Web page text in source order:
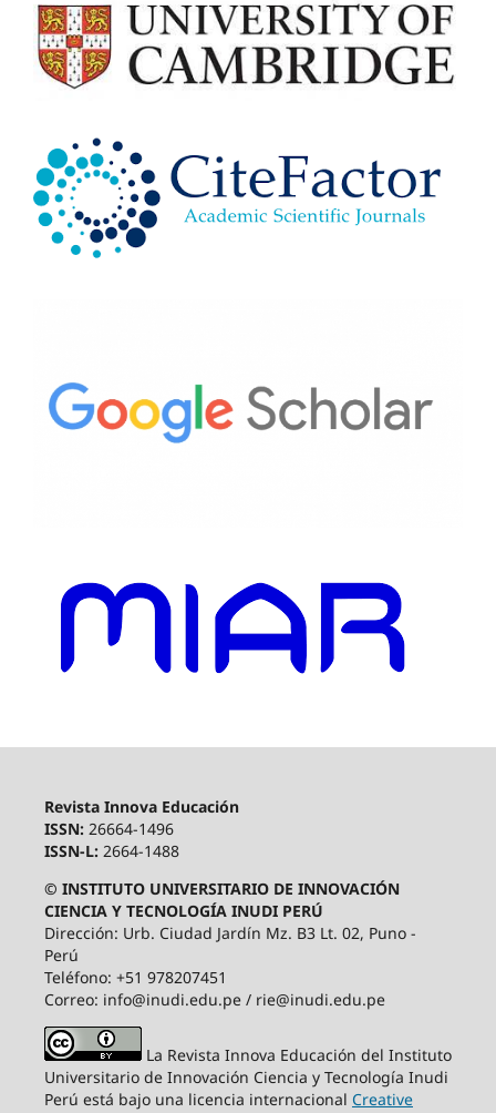
Revista Innova Educación
ISSN: 26664-1496
ISSN-L: 2664-1488
© INSTITUTO UNIVERSITARIO DE INNOVACIÓN
CIENCIA Y TECNOLOGÍA INUDI PERÚ
Dirección: Urb. Ciudad Jardín Mz. B3 Lt. 02, Puno -
Perú
Teléfono: +51 978207451
Correo: info@inudi.edu.pe / rie@inudi.edu.pe
La Revista Innova Educación del Instituto
Universitario de Innovación Ciencia y Tecnología Inudi
Perú está bajo una licencia internacional Creative